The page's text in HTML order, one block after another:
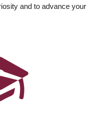
and to advance your